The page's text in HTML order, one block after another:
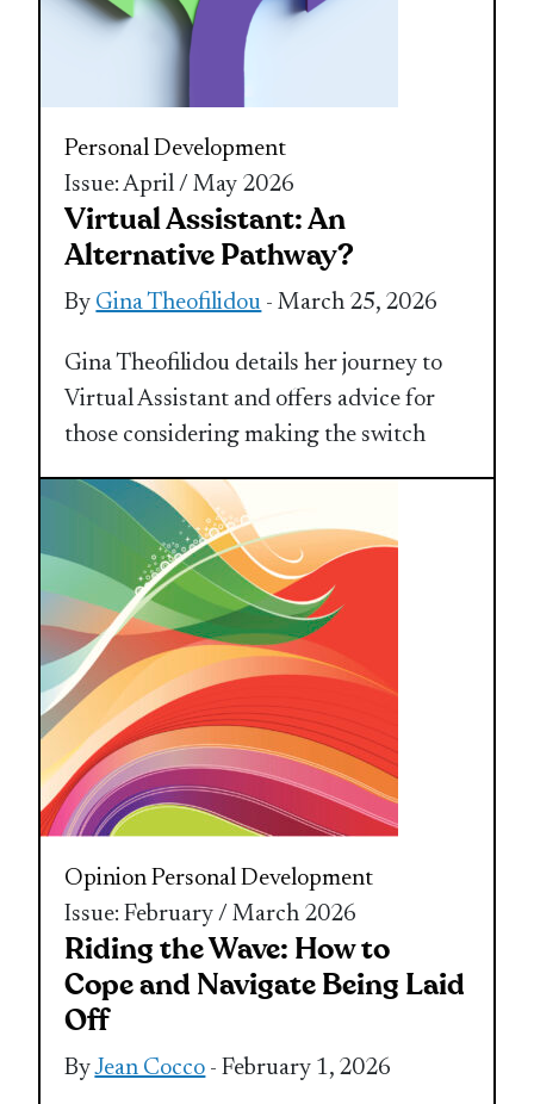
Personal Development
Issue: April / May 2026
Virtual Assistant: An
Alternative Pathway?
By Gina Theofilidou - March 25, 2026
Gina Theofilidou details her journey to
Virtual Assistant and offers advice for
those considering making the switch
Opinion Personal Development
Issue: February / March 2026
Riding the Wave: How to
Cope and Navigate Being Laid
Off
ByJean Cocco - February 1, 2026